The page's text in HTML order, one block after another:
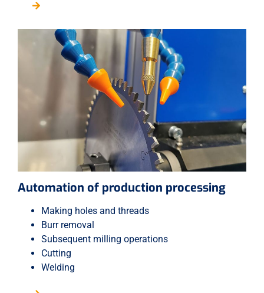
Automation of production processing
Making holes and threads
Burr removal
Subsequent milling operations
Cutting
Welding